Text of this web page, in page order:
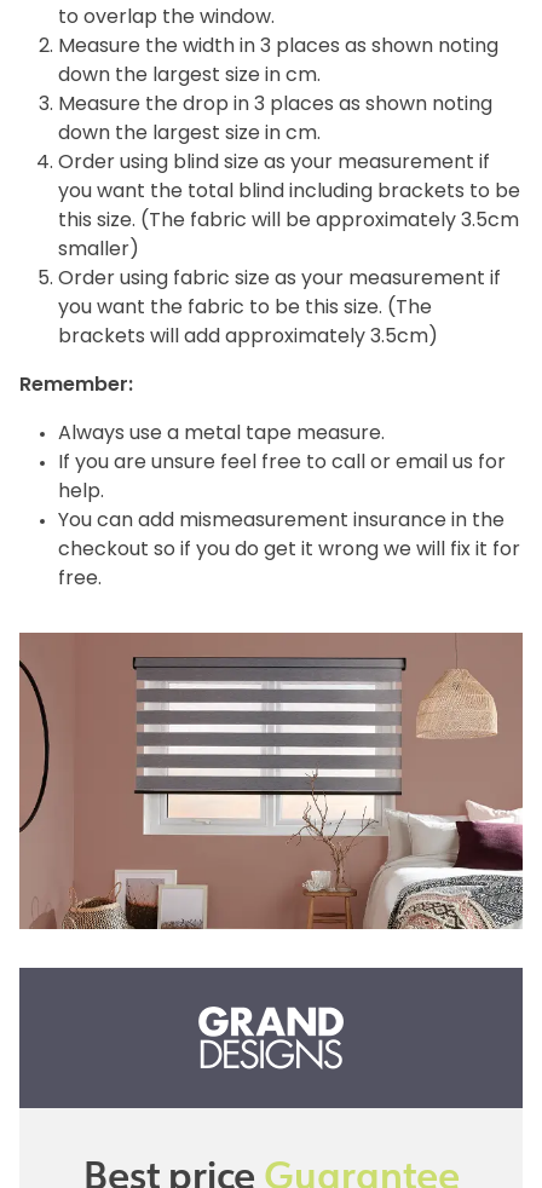
to overlap the window.
Measure the width in 3 places as shown noting
down the largest size in cm.
Measure the drop in 3 places as shown noting
down the largest size in cm.
Order using blind size as your measurement if
you want the total blind including brackets to be
this size. (The fabric will be approximately 3.5cm
smaller)
Order using fabric size as your measurement if
you want the fabric to be this size. (The
brackets will add approximately 3.5cm)
Remember:
Always use a metal tape measure.
If you are unsure feel free to call or email us for
help.
You can add mismeasurement insurance in the
checkout so if you do get it wrong we will fix it for
free.
Best priceGuarantee